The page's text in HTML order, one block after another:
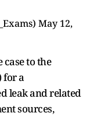
May 12,
to the
for a
leak and related
sources,